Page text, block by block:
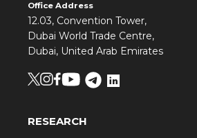
Office Address
12.03, Convention Tower,
Dubai World Trade Centre,
Dubai, United Arab Emirates
RESEARCH